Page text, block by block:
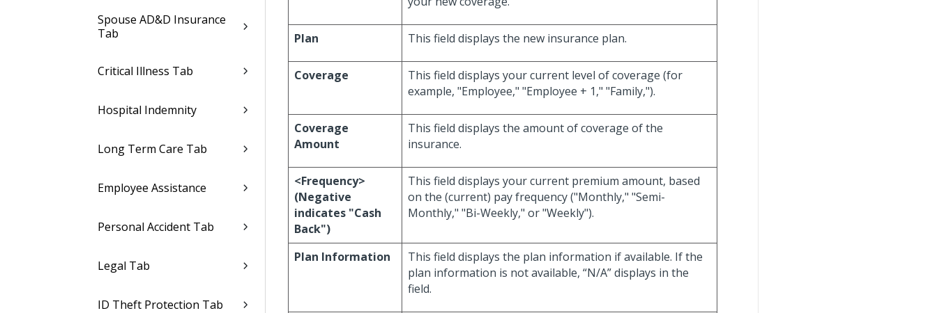
Spouse AD&D Insurance
Tab
Critical Illness Tab
Hospital Indemnity
Long Term Care Tab
Employee Assistance
Personal Accident Tab
Legal Tab
ID Theft Protection Tab
Plan This field displays the new insurance plan.
Coverage
This field displays your current level of coverage (for
example, "Employee," "Employee + 1," "Family,").
Coverage
Amount
This field displays the amount of coverage of the
insurance.
<Frequency>
(Negative
indicates "Cash
Back")
This field displays your current premium amount, based
on the (current) pay frequency ("Monthly," "Semi-
Monthly," "Bi-Weekly," or "Weekly").
Plan Information
This field displays the plan information if available. If the
plan information is not available, “N/A” displays in the
field.